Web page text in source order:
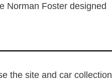
Norman Foster designed
the site and car collection